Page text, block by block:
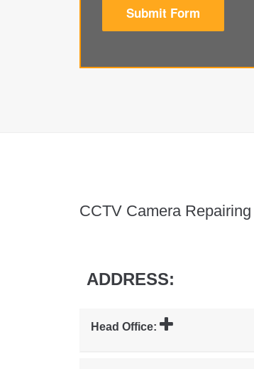
Submit Form
CCTV Camera
ADDRESS:
Head Office: